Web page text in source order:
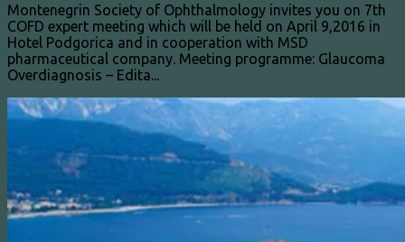
Montenegrin Society of Ophthalmology invites you on 7th
COFD expert meeting which will be held on April 9,2016 in
Hotel Podgorica and in cooperation with MSD
pharmaceutical company. Meeting programme: Glaucoma
Overdiagnosis – Edita...